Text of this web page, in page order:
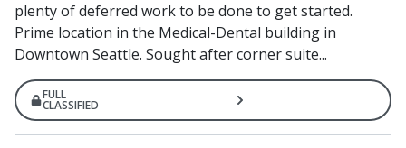
plenty of deferred work to be done to get started.
Prime location in the Medical-Dental building in
Downtown Seattle. Sought after corner suite...
FULL
CLASSIFIED